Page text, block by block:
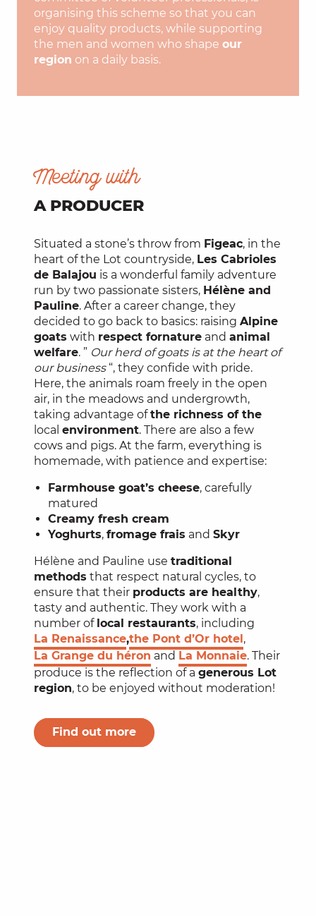
organising this scheme so that you can
enjoy quality products, while supporting
the men and women who shape our
region on a daily basis.
Meeting with
A PRODUCER
Situated a stone’s throw from Figeac, in the
heart of the Lot countryside, Les Cabrioles
de Balajou is a wonderful family adventure
run by two passionate sisters, Hélène and
Pauline. After a career change, they
decided to go back to basics: raising Alpine
goats with respect fornature and animal
welfare. ” Our herd of goats is at the heart of
our business“, they confide with pride.
Here, the animals roam freely in the open
air, in the meadows and undergrowth,
taking advantage ofthe richness of the
local environment. There are also a few
cows and pigs. At the farm, everything is
homemade, with patience and expertise:
Farmhouse goat’s cheese, carefully
matured
Creamy fresh cream
Yoghurts, fromage frais and Skyr
Hélène and Pauline use traditional
methods that respect natural cycles, to
ensure that their products are healthy,
tasty and authentic. They work with a
number of local restaurants, including
La Renaissance,the Pont d’Or hotel,
La Grange du héron and La Monnaie. Their
produce is the reflection of a generous Lot
region, to be enjoyed without moderation!
Find out more